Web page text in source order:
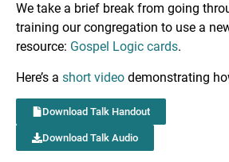
We take a brief break from going
training our congregation to use a
resource: Gospel Logic cards.
Here’s a short video demonstrating
Download Talk Handout
Download Talk Audio